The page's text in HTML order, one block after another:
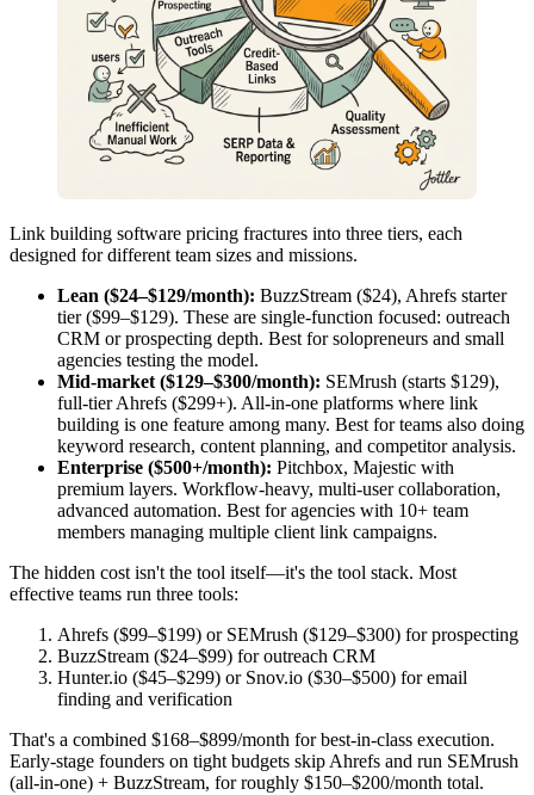
Link building software pricing fractures into three tiers, each
designed for different team sizes and missions.
Lean ($24–$129/month): BuzzStream ($24), Ahrefs starter
tier ($99–$129). These are single-function focused: outreach
CRM or prospecting depth. Best for solopreneurs and small
agencies testing the model.
Mid-market ($129–$300/month): SEMrush (starts $129),
full-tier Ahrefs ($299+). All-in-one platforms where link
building is one feature among many. Best for teams also doing
keyword research, content planning, and competitor analysis.
Enterprise ($500+/month): Pitchbox, Majestic with
premium layers. Workflow-heavy, multi-user collaboration,
advanced automation. Best for agencies with 10+ team
members managing multiple client link campaigns.
The hidden cost isn't the tool itself—it's the tool stack. Most
effective teams run three tools:
Ahrefs ($99–$199) or SEMrush ($129–$300) for prospecting
BuzzStream ($24–$99) for outreach CRM
Hunter.io ($45–$299) or Snov.io ($30–$500) for email
finding and verification
That's a combined $168–$899/month for best-in-class execution.
Early-stage founders on tight budgets skip Ahrefs and run SEMrush
(all-in-one) + BuzzStream, for roughly $150–$200/month total.